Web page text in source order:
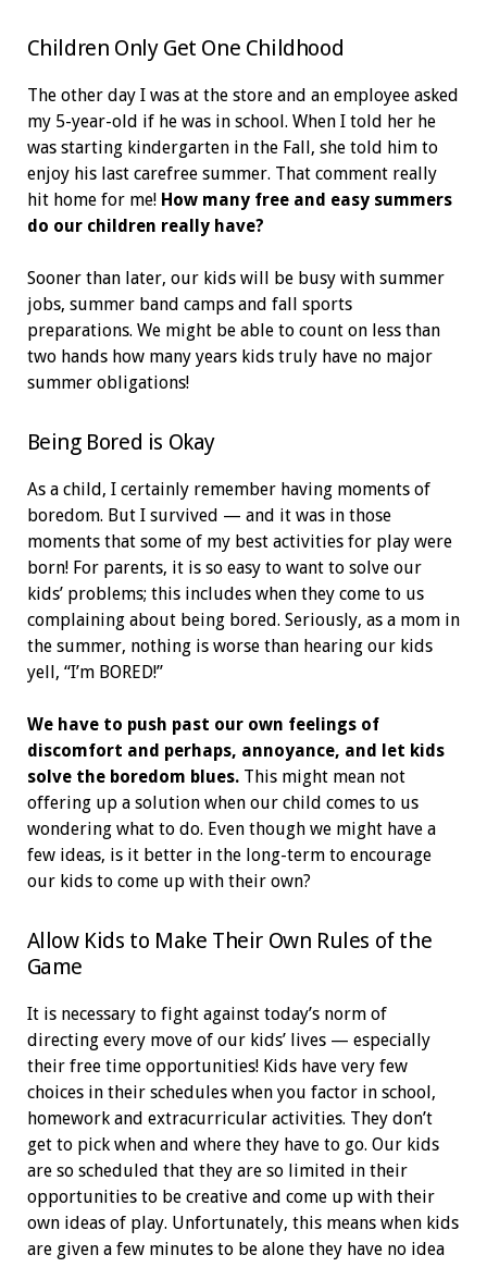
Children Only Get One Childhood
The other day I was at the store and an employee asked
my 5-year-old if he was in school. When I told her he
was starting kindergarten in the Fall, she told him to
enjoy his last carefree summer. That comment really
hit home for me! How many free and easy summers
do our children really have?
Sooner than later, our kids will be busy with summer
jobs, summer band camps and fall sports
preparations. We might be able to count on less than
two hands how many years kids truly have no major
summer obligations!
Being Bored is Okay
As a child, I certainly remember having moments of
boredom. But I survived — and it was in those
moments that some of my best activities for play were
born! For parents, it is so easy to want to solve our
kids’ problems; this includes when they come to us
complaining about being bored. Seriously, as a mom in
the summer, nothing is worse than hearing our kids
yell, “I’m BORED!”
We have to push past our own feelings of
discomfort and perhaps, annoyance, and let kids
solve the boredom blues.This might mean not
offering up a solution when our child comes to us
wondering what to do. Even though we might have a
few ideas, is it better in the long-term to encourage
our kids to come up with their own?
Allow Kids to Make Their Own Rules of the
Game
It is necessary to fight against today’s norm of
directing every move of our kids’ lives — especially
their free time opportunities! Kids have very few
choices in their schedules when you factor in school,
homework and extracurricular activities. They don’t
get to pick when and where they have to go. Our kids
are so scheduled that they are so limited in their
opportunities to be creative and come up with their
own ideas of play. Unfortunately, this means when kids
are given a few minutes to be alone they have no idea